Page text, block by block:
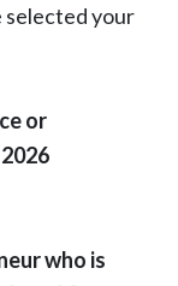
selected your
or
who is